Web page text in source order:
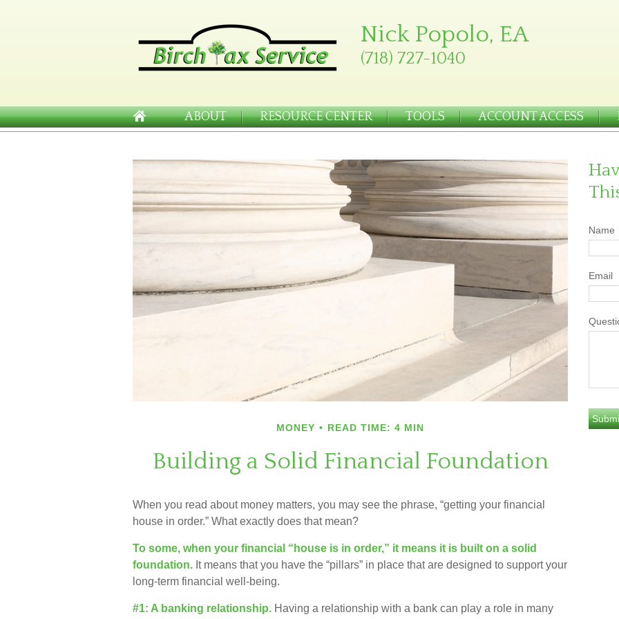
Nick Popolo, EA
(718) 727-1040
ABOUT RESOURCE CENTER TOOLS ACCOUNT ACCESS
MONEY READ TIME: 4 MIN
Building a Solid Financial Foundation
When you read about money matters, you may see the phrase, “getting your financial
house in order.” What exactly does that mean?
To some, when your financial “house is in order,” it means it is built on a solid
foundation. It means that you have the “pillars” in place that are designed to support your
long-term financial well-being.
#1: A banking relationship. Having a relationship with a bank can play a role in many
Name
Email